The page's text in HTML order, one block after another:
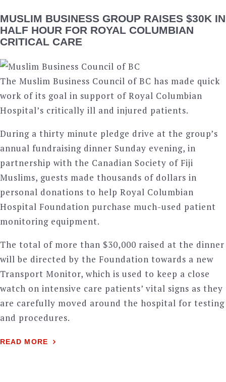
MUSLIM BUSINESS GROUP RAISES $30K IN
HALF HOUR FOR ROYAL COLUMBIAN
CRITICAL CARE
The Muslim Business Council of BC has made quick
work of its goal in support of Royal Columbian
Hospital’s critically ill and injured patients.
During a thirty minute pledge drive at the group’s
annual fundraising dinner Sunday evening, in
partnership with the Canadian Society of Fiji
Muslims, guests made thousands of dollars in
personal donations to help Royal Columbian
Hospital Foundation purchase much-used patient
monitoring equipment.
The total of more than $30,000 raised at the dinner
will be directed by the Foundation towards a new
Transport Monitor, which is used to keep a close
watch on intensive care patients’ vital signs as they
are carefully moved around the hospital for testing
and procedures.
READ MORE